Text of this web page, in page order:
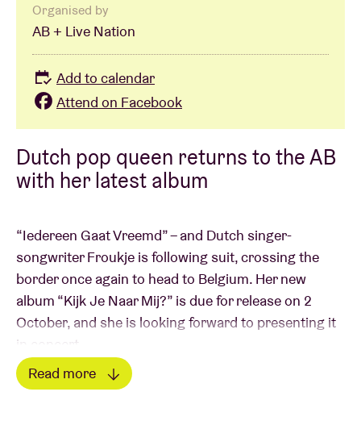
Dutch pop queen returns to the AB
with her latest album
“Iedereen Gaat Vreemd” – and Dutch singer-
songwriter Froukje is following suit, crossing the
border once again to head to Belgium. Her new
album “Kijk Je Naar Mij?” is due for release on 2
October, and she is looking forward to presenting it
in concert.
Froukje is one of the most distinctive and influential
Read more
Organised by
AB + Live Nation
Add to calendar
Attend on Facebook